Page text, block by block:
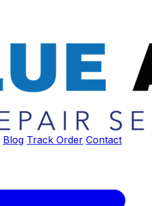
Blog Track Order Contact